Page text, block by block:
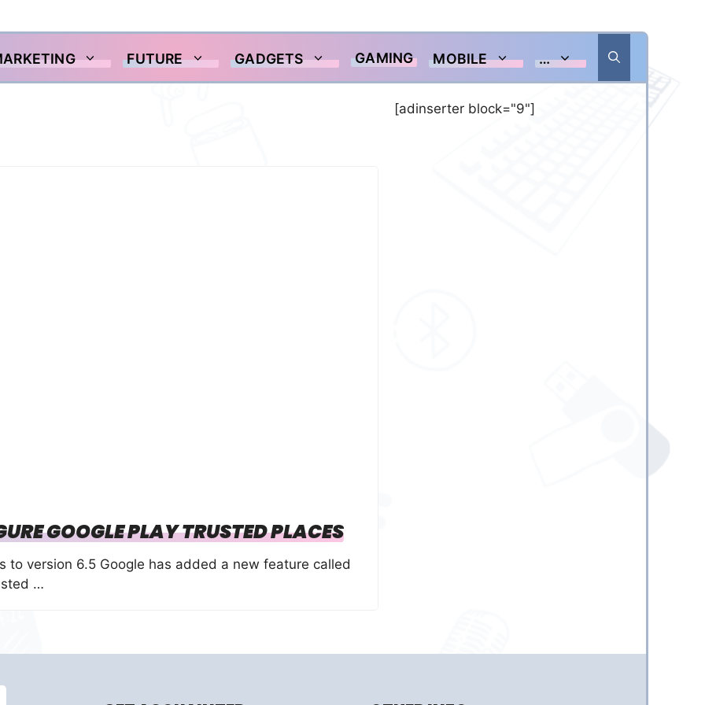
FUTURE GADGETS GAMING MOBILE …
GOOGLE PLAY TRUSTED PLACES
to version 6.5 Google has added a new feature called
…
[adinserter block="9"]